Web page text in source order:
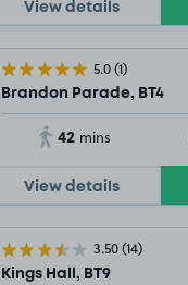
View details
5.0(1)
Brandon Parade, BT4
42 mins
View details
3.50(14)
Kings Hall, BT9